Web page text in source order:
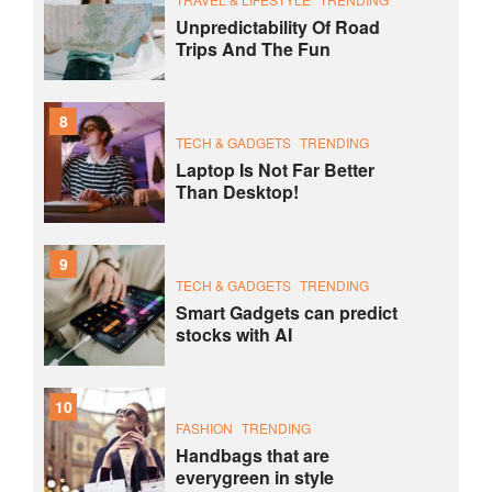
Unpredictability Of Road
Trips And The Fun
8
TECH & GADGETS TRENDING
Laptop Is Not Far Better
Than Desktop!
9
TECH & GADGETS TRENDING
Smart Gadgets can predict
stocks with AI
10
FASHION TRENDING
Handbags that are
everygreen in style